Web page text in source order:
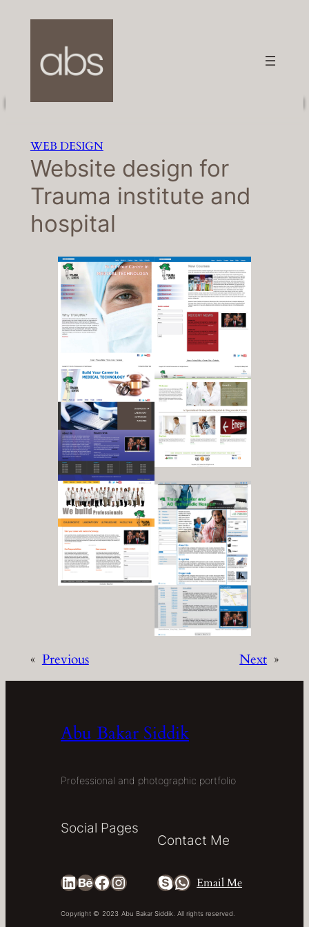
content
WEB DESIGN
Website design for
Trauma institute and
hospital
« Previous Next »
Abu Bakar Siddik
Professional and photographic portfolio
Social Pages
LinkedIn
Behance
Facebook
Instagram
Contact Me
Skype
WhatsApp
Email Me
Copyright © 2023 Abu Bakar Siddik. All rights reserved.